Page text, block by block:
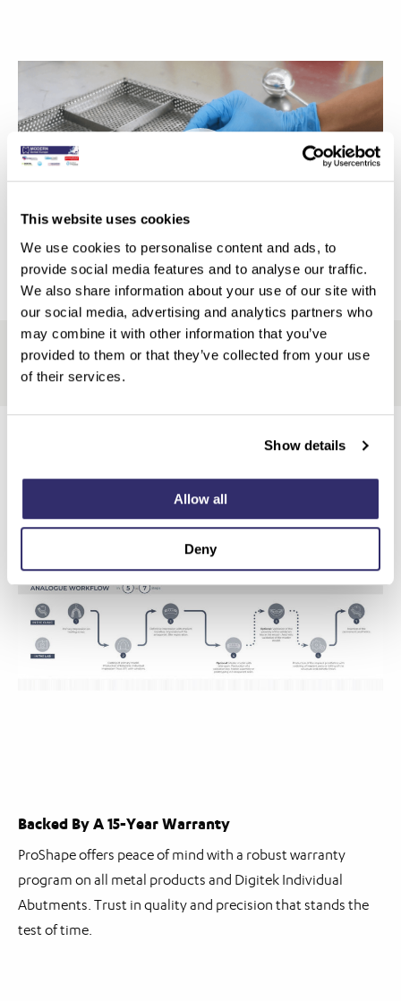
This website uses cookies
We use cookies to personalise content and ads, to
provide social media features and to analyse our traffic.
We also share information about your use of our site with
our social media, advertising and analytics partners who
may combine it with other information that you’ve
provided to them or that they’ve collected from your use
of their services.
Show details
Allow all
Deny
00:00 01:24
Comprehensive Digital Workflow
Backed By A 15-Year Warranty
ProShape offers peace of mind with a robust warranty
program on all metal products and Digitek Individual
Abutments. Trust in quality and precision that stands the
test of time.